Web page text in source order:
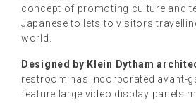
concept of promoting culture and
Japanese toilets to visitors
world.
Designed by Klein Dytham
restroom has incorporated avant-
feature large video display panels